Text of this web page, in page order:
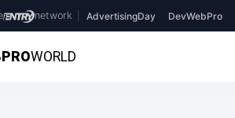
network AdvertisingDay DevWebPro
PROWORLD